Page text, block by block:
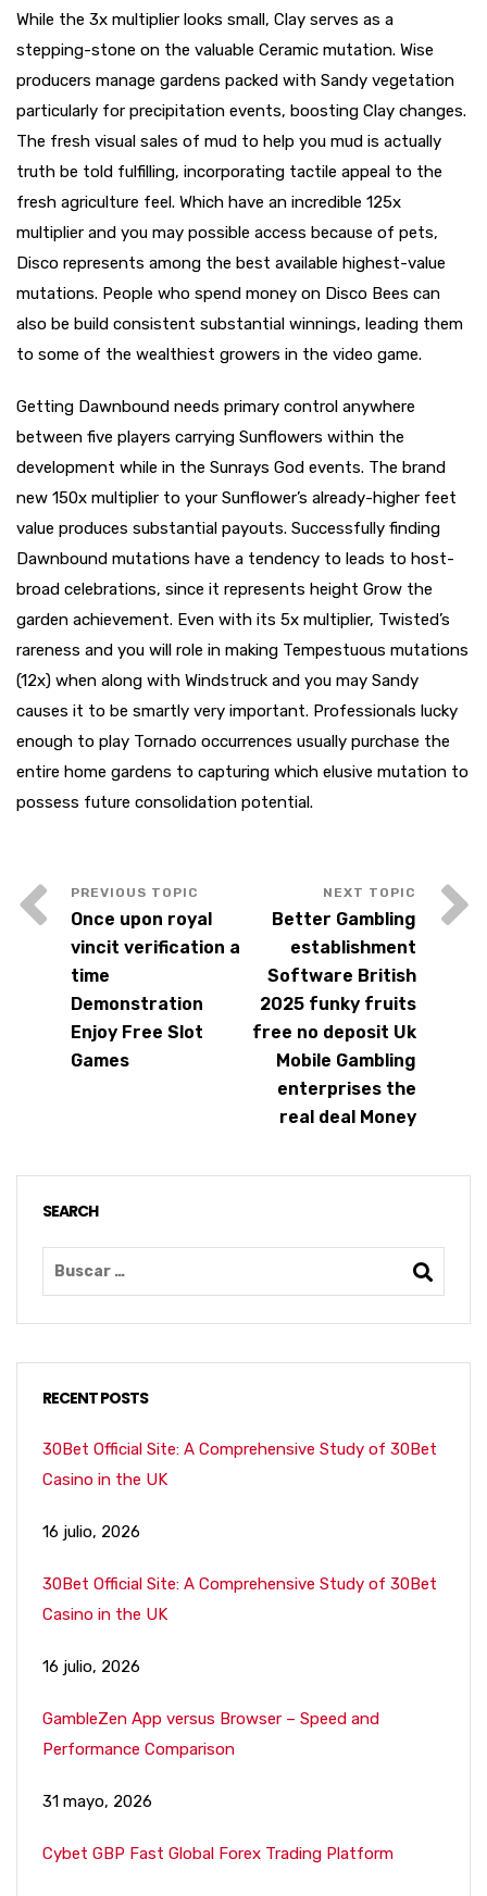
While the 3x multiplier looks small, Clay serves as a
stepping-stone on the valuable Ceramic mutation. Wise
producers manage gardens packed with Sandy vegetation
particularly for precipitation events, boosting Clay changes.
The fresh visual sales of mud to help you mud is actually
truth be told fulfilling, incorporating tactile appeal to the
fresh agriculture feel. Which have an incredible 125x
multiplier and you may possible access because of pets,
Disco represents among the best available highest-value
mutations. People who spend money on Disco Bees can
also be build consistent substantial winnings, leading them
to some of the wealthiest growers in the video game.
Getting Dawnbound needs primary control anywhere
between five players carrying Sunflowers within the
development while in the Sunrays God events. The brand
new 150x multiplier to your Sunflower’s already-higher feet
value produces substantial payouts. Successfully finding
Dawnbound mutations have a tendency to leads to host-
broad celebrations, since it represents height Grow the
garden achievement. Even with its 5x multiplier, Twisted’s
rareness and you will role in making Tempestuous mutations
(12x) when along with Windstruck and you may Sandy
causes it to be smartly very important. Professionals lucky
enough to play Tornado occurrences usually purchase the
entire home gardens to capturing which elusive mutation to
possess future consolidation potential.
Once upon royal
vincit verification a
time
Demonstration
Enjoy Free Slot
Games
Better Gambling
establishment
Software British
2025 funky fruits
free no deposit Uk
Mobile Gambling
enterprises the
real deal Money
SEARCH
RECENT POSTS
30Bet Official Site: A Comprehensive Study of 30Bet
Casino in the UK
16 julio, 2026
30Bet Official Site: A Comprehensive Study of 30Bet
Casino in the UK
16 julio, 2026
GambleZen App versus Browser – Speed and
Performance Comparison
31 mayo, 2026
Cybet GBP Fast Global Forex Trading Platform